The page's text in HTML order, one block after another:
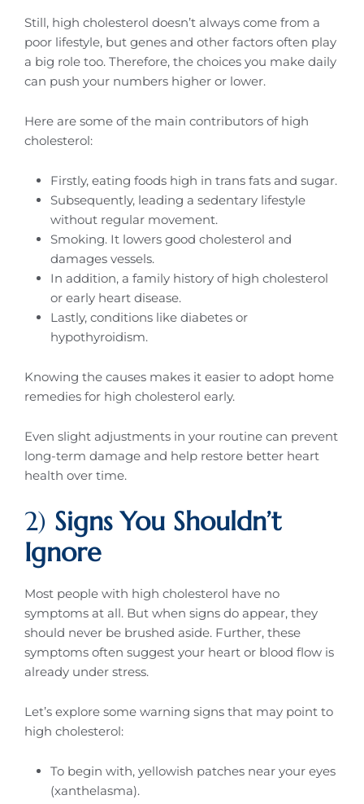
Still, high cholesterol doesn’t always come from a
poor lifestyle, but genes and other factors often play
a big role too. Therefore, the choices you make daily
can push your numbers higher or lower.
Here are some of the main contributors of high
cholesterol:
Firstly, eating foods high in trans fats and sugar.
Subsequently, leading a sedentary lifestyle
without regular movement.
Smoking. It lowers good cholesterol and
damages vessels.
In addition, a family history of high cholesterol
or early heart disease.
Lastly, conditions like diabetes or
hypothyroidism.
Knowing the causes makes it easier to adopt home
remedies for high cholesterol early.
Even slight adjustments in your routine can prevent
long-term damage and help restore better heart
health over time.
2) Signs You Shouldn’t
Ignore
Most people with high cholesterol have no
symptoms at all. But when signs do appear, they
should never be brushed aside. Further, these
symptoms often suggest your heart or blood flow is
already under stress.
Let’s explore some warning signs that may point to
high cholesterol:
To begin with, yellowish patches near your eyes
(xanthelasma).